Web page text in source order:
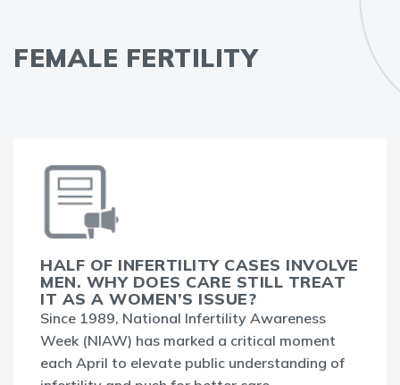
FEMALE FERTILITY
HALF OF INFERTILITY CASES INVOLVE
MEN. WHY DOES CARE STILL TREAT
IT AS A WOMEN’S ISSUE?
Since 1989, National Infertility Awareness
Week (NIAW) has marked a critical moment
each April to elevate public understanding of